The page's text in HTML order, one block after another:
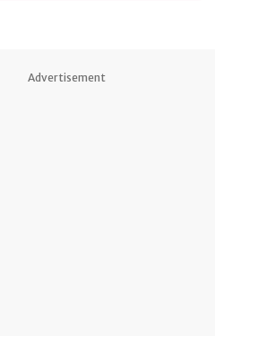
Advertisement